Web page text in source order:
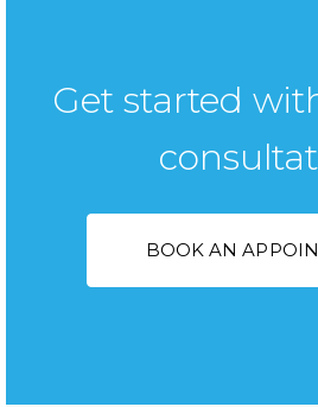
Get started
BOOK AN